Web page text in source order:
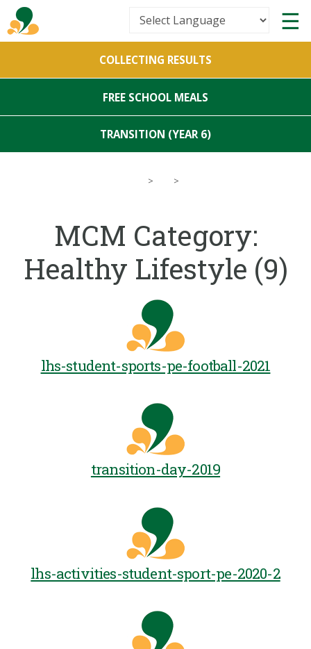
Powered by
Translate
COLLECTING RESULTS
FREE SCHOOL MEALS
TRANSITION (YEAR 6)
> >
MCM Category:
Healthy Lifestyle (9)
lhs-student-sports-pe-football-2021
transition-day-2019
lhs-activities-student-sport-pe-2020-2